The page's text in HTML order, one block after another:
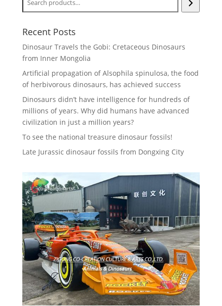
Recent Posts
Dinosaur Travels the Gobi: Cretaceous Dinosaurs
from Inner Mongolia
Artificial propagation of Alsophila spinulosa, the food
of herbivorous dinosaurs, has achieved success
Dinosaurs didn’t have intelligence for hundreds of
millions of years. Why did humans have advanced
civilization in just a million years?
To see the national treasure dinosaur fossils!
Late Jurassic dinosaur fossils from Dongxing City